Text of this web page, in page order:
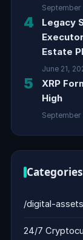
September
4
Legacy
Estate
June 21,
5
XRP
High
September
Categories
/digital-assets
24/7